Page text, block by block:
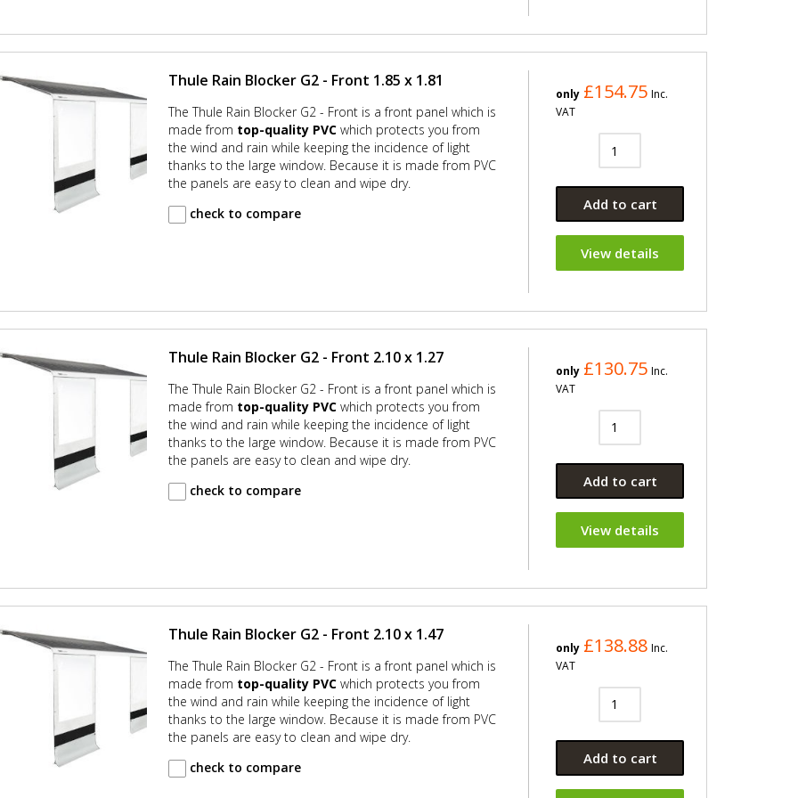
Thule Rain Blocker G2 - Front 1.85 x 1.81
The Thule Rain Blocker G2 - Front is a front panel which is
made from top-quality PVC which protects you from
the wind and rain while keeping the incidence of light
thanks to the large window. Because it is made from PVC
the panels are easy to clean and wipe dry.
check to compare
only £154.75 Inc.
VAT
Add to cart
View details
Thule Rain Blocker G2 - Front 2.10 x 1.27
The Thule Rain Blocker G2 - Front is a front panel which is
made from top-quality PVC which protects you from
the wind and rain while keeping the incidence of light
thanks to the large window. Because it is made from PVC
the panels are easy to clean and wipe dry.
check to compare
only £130.75 Inc.
VAT
Add to cart
View details
Thule Rain Blocker G2 - Front 2.10 x 1.47
The Thule Rain Blocker G2 - Front is a front panel which is
made from top-quality PVC which protects you from
the wind and rain while keeping the incidence of light
thanks to the large window. Because it is made from PVC
the panels are easy to clean and wipe dry.
check to compare
only £138.88 Inc.
VAT
Add to cart